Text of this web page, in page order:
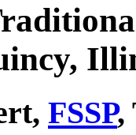
FSSP,